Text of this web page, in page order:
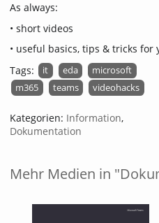
As always:
• short videos
• useful basics, tips & tricks for
Tags:
it eda
microsoft
m365
teams videohacks
Kategorien: Information,
Dokumentation
Mehr Medien in